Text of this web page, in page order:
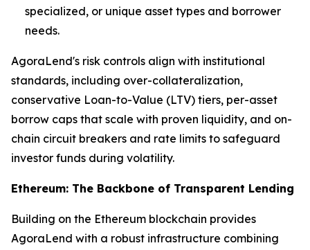
specialized, or unique asset types and borrower
needs.
AgoraLend's risk controls align with institutional
standards, including over-collateralization,
conservative Loan-to-Value (LTV) tiers, per-asset
borrow caps that scale with proven liquidity, and on-
chain circuit breakers and rate limits to safeguard
investor funds during volatility.
Ethereum: The Backbone of Transparent Lending
Building on the Ethereum blockchain provides
AgoraLend with a robust infrastructure combining